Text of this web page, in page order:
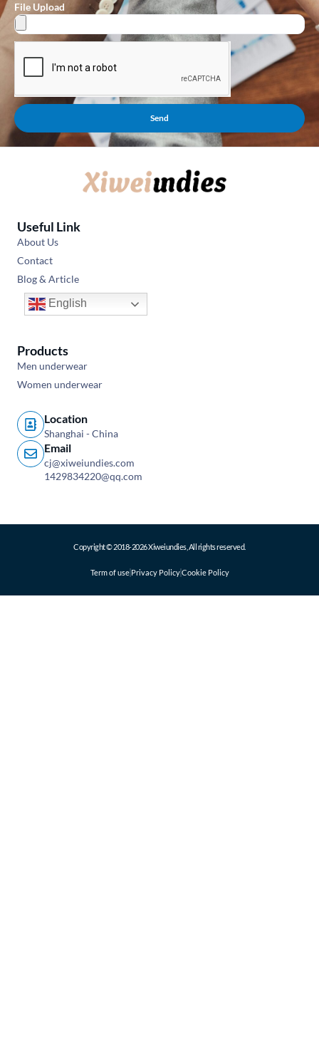
File Upload
Send
Useful Link
About Us
Contact
Blog & Article
English
Products
Men underwear
Women underwear
Location
Shanghai - China
Email
cj@xiweiundies.com
1429834220@qq.com
Copyright © 2018-2026 Xiweiundies, All rights reserved.
Term of use Privacy PolicyCookie Policy